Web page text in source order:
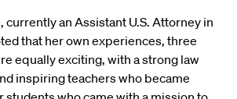
an Assistant U.S. Attorney in
that her own experiences, three
equally exciting, with a strong law
inspiring teachers who became